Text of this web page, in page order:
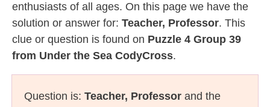
enthusiasts of all ages. On this page we have the
solution or answer for: Teacher, Professor. This
clue or question is found on Puzzle 4 Group 39
from Under the Sea CodyCross.
Question is: Teacher, Professor and the